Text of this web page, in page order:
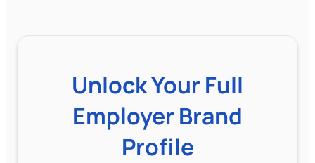
Unlock Your Full
Employer Brand
Profile